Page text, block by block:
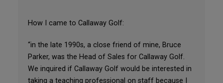
How I came to Callaway Golf:
“in the late 1990s, a close friend of mine, Bruce
Parker, was the Head of Sales for Callaway Golf.
We inquired if Callaway Golf would be interested in
taking a teaching professional on staff because I